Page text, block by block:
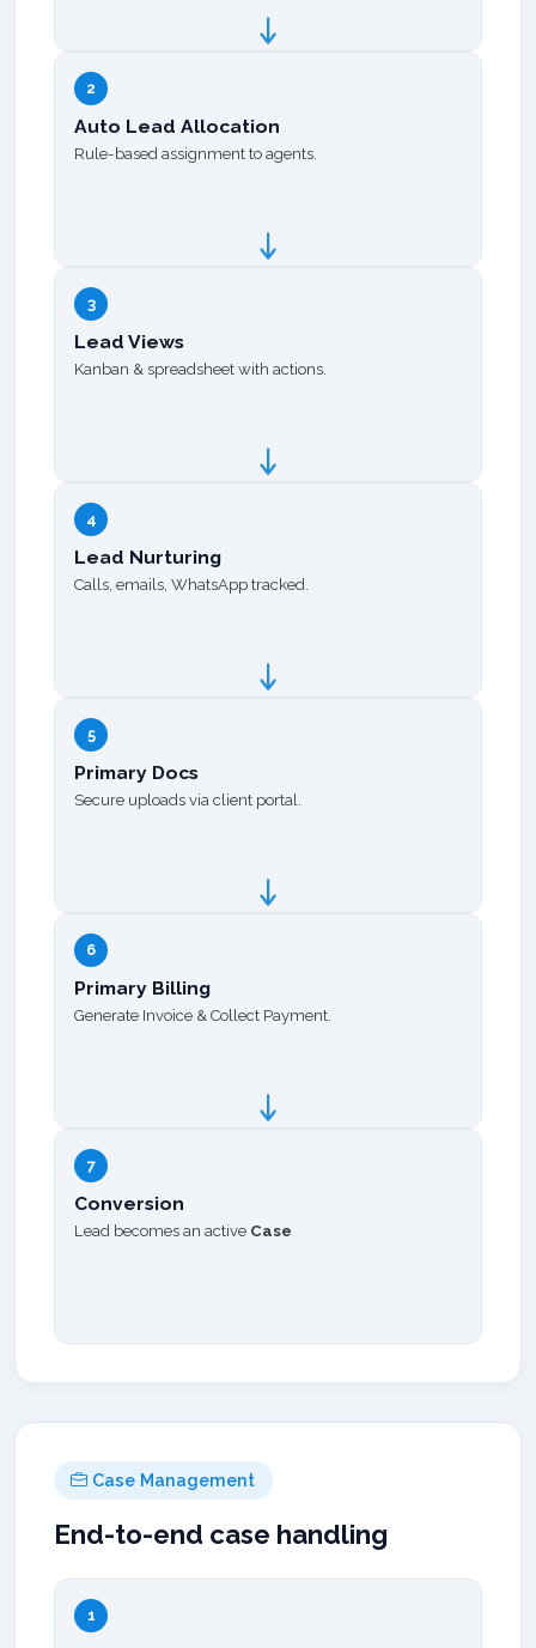
2
Auto Lead Allocation
Rule-based assignment to agents.
3
Lead Views
Kanban & spreadsheet with actions.
4
Lead Nurturing
Calls, emails, WhatsApp tracked.
5
Primary Docs
Secure uploads via client portal.
6
Primary Billing
Generate Invoice & Collect Payment.
7
Conversion
Lead becomes an active Case
Case Management
End-to-end case handling
1